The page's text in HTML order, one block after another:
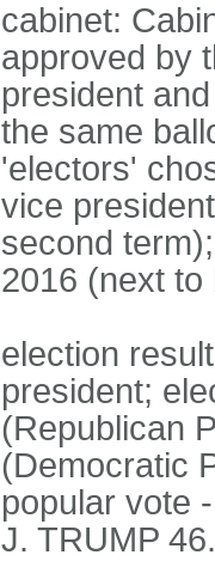
cabinet:
approved by
president
the same
'electors'
vice
second
2016 (next to
election
president;
(Republican
(Democratic
popular vote
J. TRUMP